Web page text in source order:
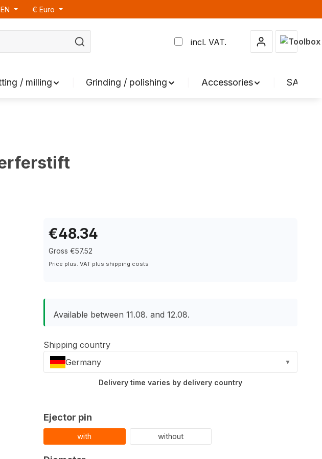
EN € Euro
incl. VAT.
/ milling Grinding / polishing Accessories SALE %
€48.34
Gross €57.52
Price plus. VAT plus shipping costs
Available between 11.08. and 12.08.
Shipping country
Germany
▼
Delivery time varies by delivery country
Select
Ejector pin
with without